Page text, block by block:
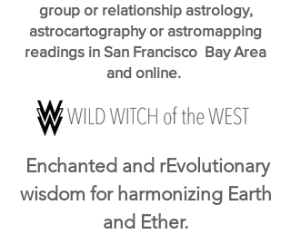
group or relationship astrology,
astrocartography or astromapping
readings in San Francisco Bay Area
and online.
Enchanted and rEvolutionary
wisdom for harmonizing Earth
and Ether.